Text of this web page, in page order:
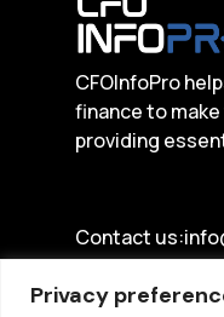
Privacy
CFOInfoPro
finance to
providing
Contact us: